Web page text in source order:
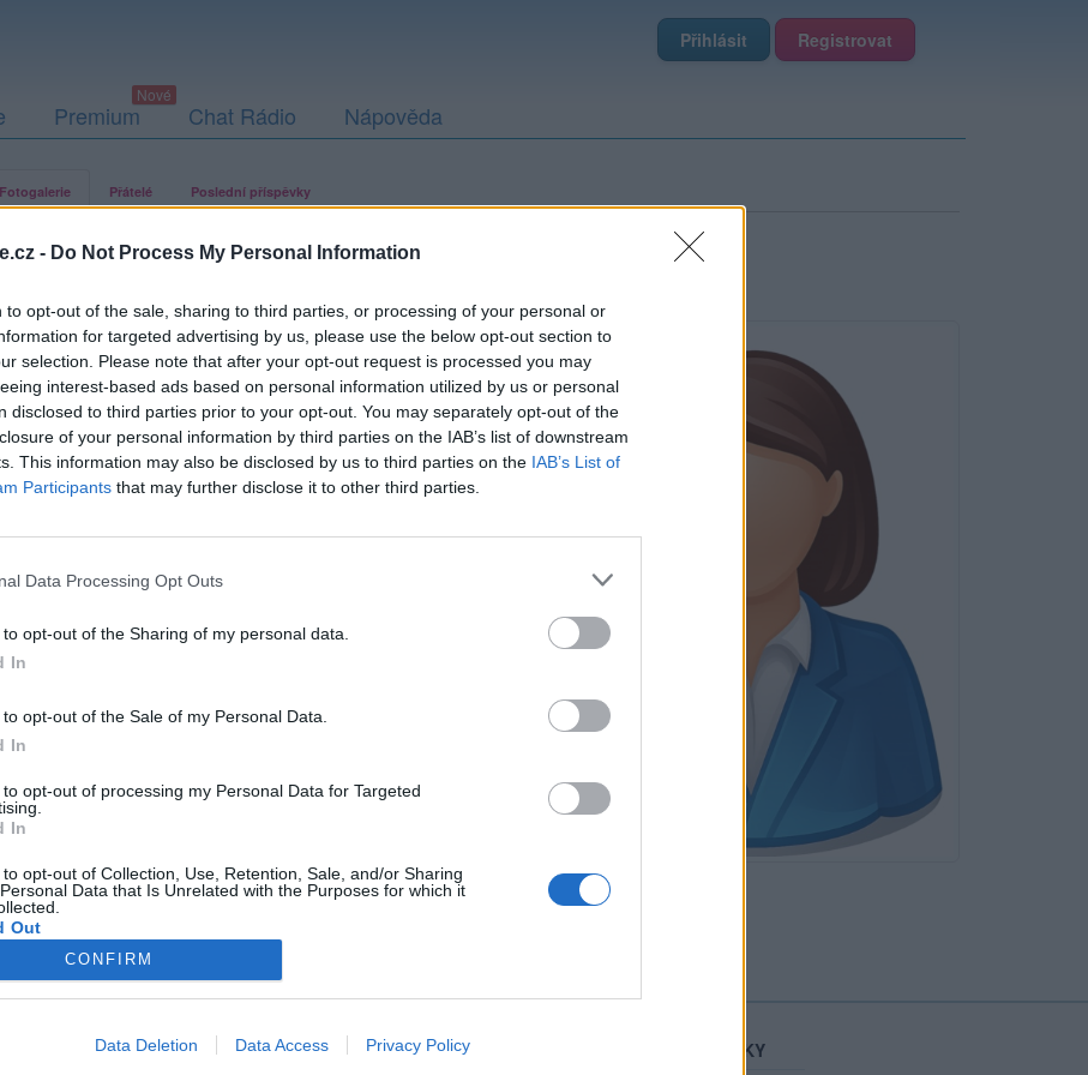
- Do Not Process My Personal Information
to opt-out of the sale, sharing to third parties, or processing of your personal or
for targeted advertising by us, please use the below opt-out section to
selection. Please note that after your opt-out request is processed you may
interest-based ads based on personal information utilized by us or personal
disclosed to third parties prior to your opt-out. You may separately opt-out of the
of your personal information by third parties on the IAB’s list of downstream
This information may also be disclosed by us to third parties on the IAB’s List of
Participants that may further disclose it to other third parties.
Data Processing Opt Outs
to opt-out of the Sharing of my personal data.
In
to opt-out of the Sale of my Personal Data.
In
to opt-out of processing my Personal Data for Targeted
In
to opt-out of Collection, Use, Retention, Sale, and/or Sharing
Data that Is Unrelated with the Purposes for which it
Out
CONFIRM
Data Deletion Data Access Privacy Policy
Přihlásit Registrovat
Premium Chat Rádio Nápověda
Fotogalerie Přátelé Poslední příspěvky
PODMÍNKY A BEZPEČNOST KOMUNITA STATISTIKY